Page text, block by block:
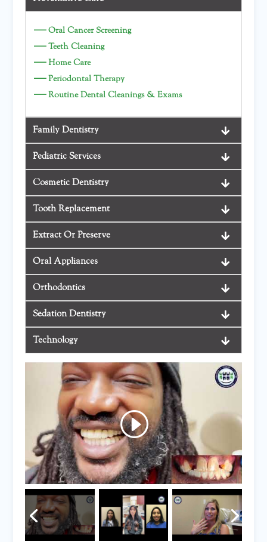
— Oral Cancer Screening
— Teeth Cleaning
— Home Care
— Periodontal Therapy
—Routine Dental Cleanings & Exams
Family Dentistry
Pediatric Services
Cosmetic Dentistry
Tooth Replacement
Extract Or Preserve
Oral Appliances
Orthodontics
Sedation Dentistry
Technology